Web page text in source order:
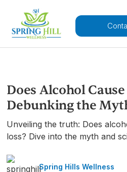
Does Alcohol
Debunking the
Unveiling the truth: Does
loss? Dive into the myth and
Spring Hills Wellness